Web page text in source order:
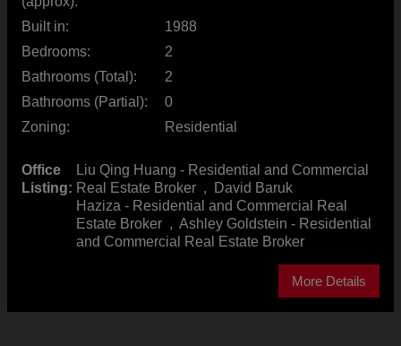
Built in:
1988
Bedrooms:
2
Bathrooms (Total):
2
Bathrooms (Partial):
0
Zoning:
Residential
Office
Listing:
Liu Qing Huang - Residential and Commercial
Real Estate Broker ,
David Baruk
Haziza - Residential and Commercial Real
Estate Broker , Ashley Goldstein - Residential
and Commercial Real Estate Broker
More Details